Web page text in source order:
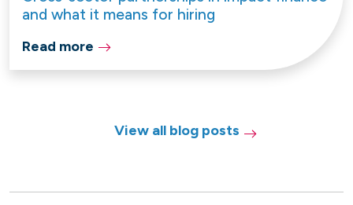
and what it means for hiring
Read more
View all blog posts